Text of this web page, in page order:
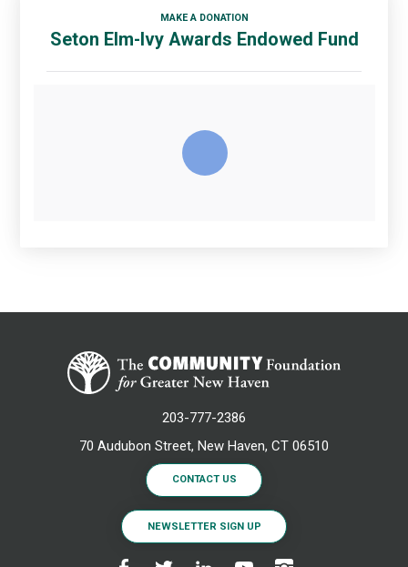
MAKE A DONATION
Seton Elm-Ivy Awards Endowed Fund
203-777-2386
70 Audubon Street, New Haven, CT 06510
CONTACT US
NEWSLETTER SIGN UP